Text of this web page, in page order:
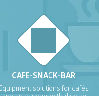
CAFE-SNACK-BAR
Equipment solutions for cafés